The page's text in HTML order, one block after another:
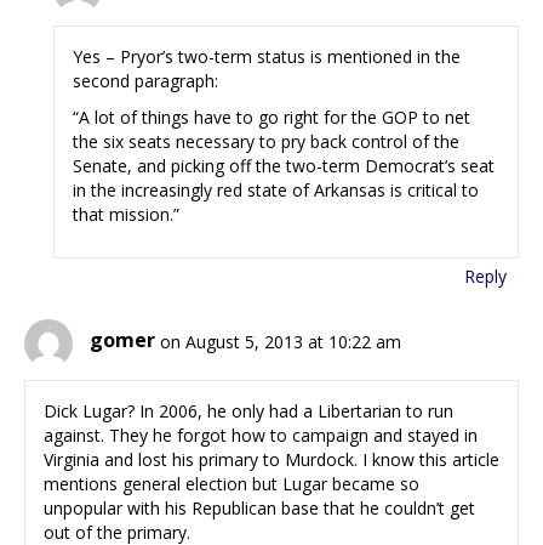
Yes – Pryor’s two-term status is mentioned in the
second paragraph:
“A lot of things have to go right for the GOP to net
the six seats necessary to pry back control of the
Senate, and picking off the two-term Democrat’s seat
in the increasingly red state of Arkansas is critical to
that mission.”
Reply
gomer on August 5, 2013 at 10:22 am
Dick Lugar? In 2006, he only had a Libertarian to run
against. They he forgot how to campaign and stayed in
Virginia and lost his primary to Murdock. I know this article
mentions general election but Lugar became so
unpopular with his Republican base that he couldn’t get
out of the primary.